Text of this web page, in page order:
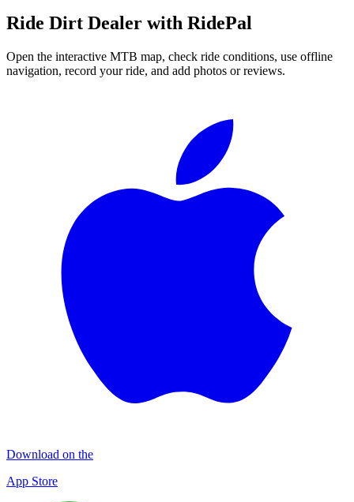
Ride Dirt Dealer with RidePal
Open the interactive MTB map, check ride conditions, use offline
navigation, record your ride, and add photos or reviews.
Download on the
App Store